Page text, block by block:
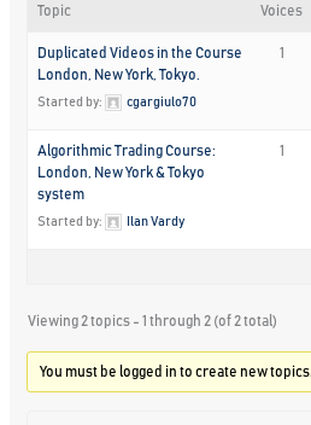
Topic Voices
Duplicated Videos in the Course
London, New York, Tokyo.
Started by: cgargiulo70
1
Algorithmic Trading Course:
London, New York & Tokyo
system
Started by: Ilan Vardy
1
Viewing 2 topics - 1 through 2 (of 2 total)
You must be logged in to create new topics.